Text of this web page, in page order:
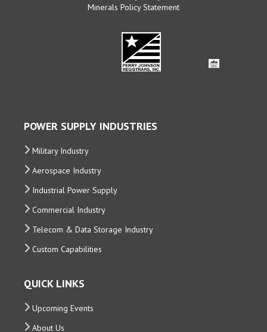
Minerals Policy Statement
POWER SUPPLY INDUSTRIES
Military Industry
Aerospace Industry
Industrial Power Supply
Commercial Industry
Telecom & Data Storage Industry
Custom Capabilities
QUICK LINKS
Upcoming Events
About Us